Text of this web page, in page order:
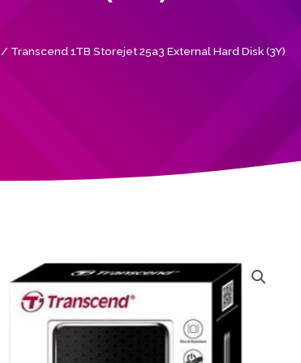
/ Transcend 1TB Storejet 25a3 External Hard Disk (3Y)